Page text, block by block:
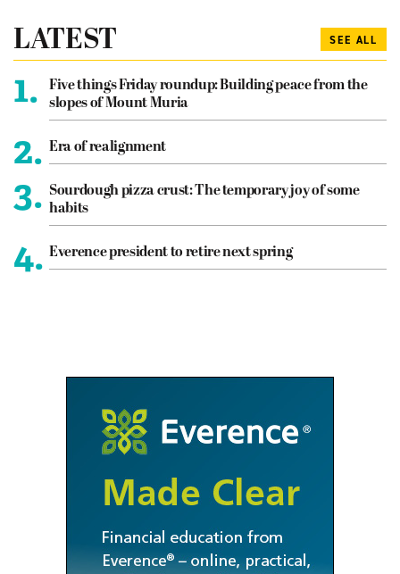
LATEST SEE ALL
1.
Five things Friday roundup: Building peace from the
slopes of Mount Muria
2. Era of realignment
3. Sourdough pizza crust: The temporary joy of some
habits
4. Everence president to retire next spring